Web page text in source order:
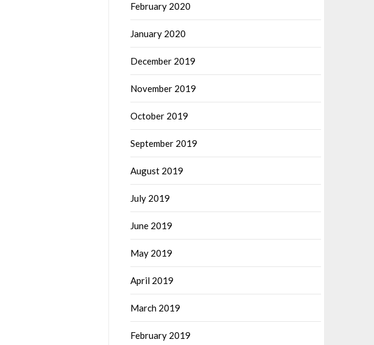
February 2020
January 2020
December 2019
November 2019
October 2019
September 2019
August 2019
July 2019
June 2019
May 2019
April 2019
March 2019
February 2019